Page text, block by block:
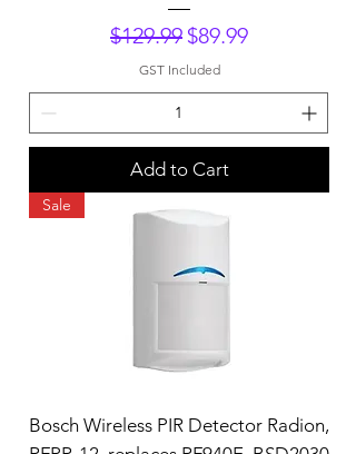
Regular Price
$129.99 Sale Price
$89.99
GST Included
Add to Cart
Sale
Bosch Wireless PIR Detector Radion,